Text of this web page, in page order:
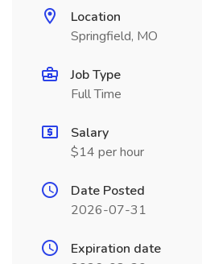
Location
Springfield, MO
Job Type
Full Time
Salary
$14 per hour
Date Posted
2026-07-31
Expiration date